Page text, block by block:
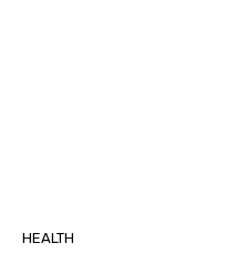
HEALTH